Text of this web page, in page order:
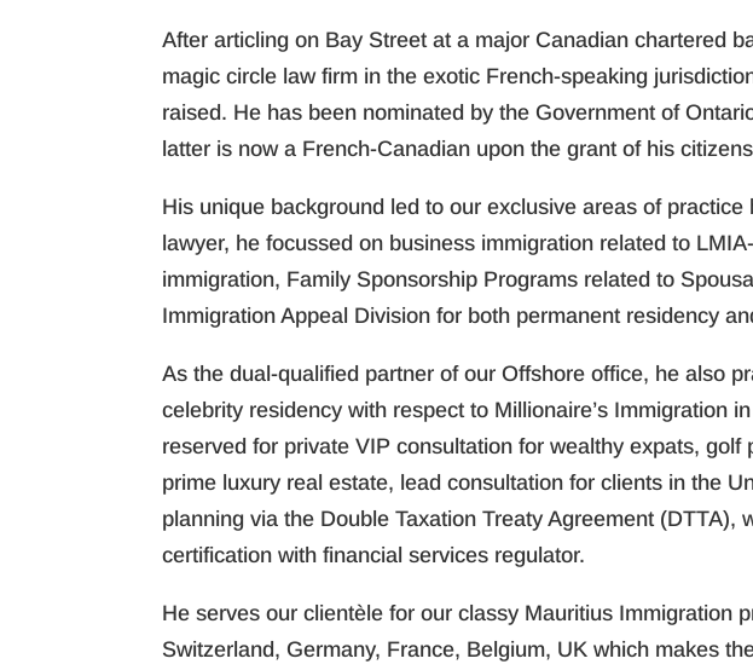
After articling on Bay Street at a major Canadian chartered
magic circle law firm in the exotic French-speaking
raised. He has been nominated by the Government of
latter is now a French-Canadian upon the grant of his
His unique background led to our exclusive areas of
lawyer, he focussed on business immigration related to
immigration, Family Sponsorship Programs related to
Immigration Appeal Division for both permanent residency
As the dual-qualified partner of our Offshore office, he also
celebrity residency with respect to Millionaire’s Immigration
reserved for private VIP consultation for wealthy expats,
prime luxury real estate, lead consultation for clients in the
planning via the Double Taxation Treaty Agreement
certification with financial services regulator.
He serves our clientèle for our classy Mauritius Immigration
Switzerland, Germany, France, Belgium, UK which makes